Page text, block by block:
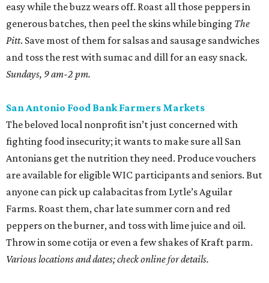
easy while the buzz wears off. Roast all those peppers in
generous batches, then peel the skins while binging The
Pitt. Save most of them for salsas and sausage sandwiches
and toss the rest with sumac and dill for an easy snack.
Sundays, 9 am-2 pm.
San Antonio Food Bank Farmers Markets
The beloved local nonprofit isn’t just concerned with
fighting food insecurity; it wants to make sure all San
Antonians get the nutrition they need. Produce vouchers
are available for eligible WIC participants and seniors. But
anyone can pick up calabacitas from Lytle’s Aguilar
Farms. Roast them, char late summer corn and red
peppers on the burner, and toss with lime juice and oil.
Throw in some cotija or even a few shakes of Kraft parm.
Various locations and dates; check online for details.